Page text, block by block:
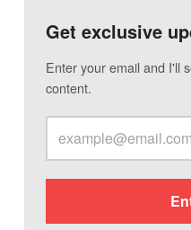
Get exclusive
Enter your email and I'll
content.